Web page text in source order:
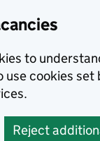
to
use cookies
Reject